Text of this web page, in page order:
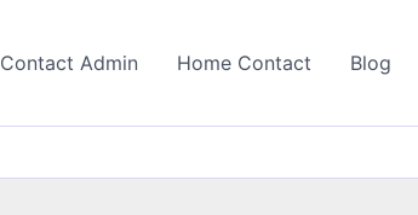
Contact Admin Home Contact Blog